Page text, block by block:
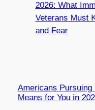
2026: What
Veterans Must
and Fear
Americans
Means for You in